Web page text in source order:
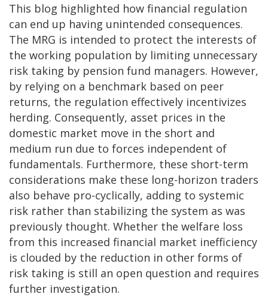
This blog highlighted how financial regulation
can end up having unintended consequences.
The MRG is intended to protect the interests of
the working population by limiting unnecessary
risk taking by pension fund managers. However,
by relying on a benchmark based on peer
returns, the regulation effectively incentivizes
herding. Consequently, asset prices in the
domestic market move in the short and
medium run due to forces independent of
fundamentals. Furthermore, these short-term
considerations make these long-horizon traders
also behave pro-cyclically, adding to systemic
risk rather than stabilizing the system as was
previously thought. Whether the welfare loss
from this increased financial market inefficiency
is clouded by the reduction in other forms of
risk taking is still an open question and requires
further investigation.